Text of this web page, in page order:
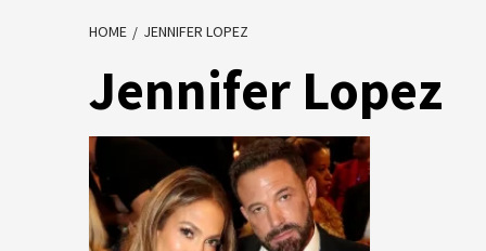
HOME JENNIFER LOPEZ
Jennifer Lopez